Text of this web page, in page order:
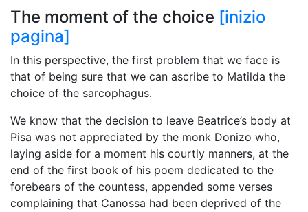
The moment of the choice [inizio
pagina]
In this perspective, the first problem that we face is
that of being sure that we can ascribe to Matilda the
choice of the sarcophagus.
We know that the decision to leave Beatrice’s body at
Pisa was not appreciated by the monk Donizo who,
laying aside for a moment his courtly manners, at the
end of the first book of his poem dedicated to the
forebears of the countess, appended some verses
complaining that Canossa had been deprived of the